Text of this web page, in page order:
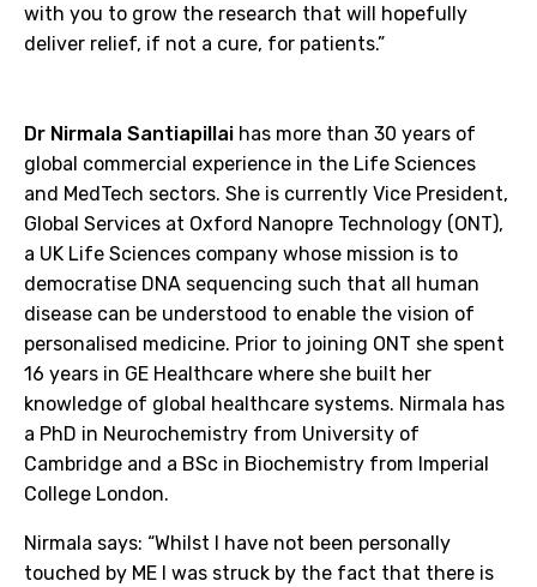
with you to grow the research that will hopefully
deliver relief, if not a cure, for patients.”
Dr Nirmala Santiapillai has more than 30 years of
global commercial experience in the Life Sciences
and MedTech sectors. She is currently Vice President,
Global Services at Oxford Nanopre Technology (ONT),
a UK Life Sciences company whose mission is to
democratise DNA sequencing such that all human
disease can be understood to enable the vision of
personalised medicine. Prior to joining ONT she spent
16 years in GE Healthcare where she built her
knowledge of global healthcare systems. Nirmala has
a PhD in Neurochemistry from University of
Cambridge and a BSc in Biochemistry from Imperial
College London.
Nirmala says: “Whilst I have not been personally
touched by ME I was struck by the fact that there is